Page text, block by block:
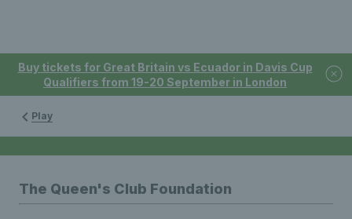
Buy tickets for Great Britain vs Ecuador in Davis Cup
Qualifiers from 19-20 September in London
Play
The Queen's Club Foundation